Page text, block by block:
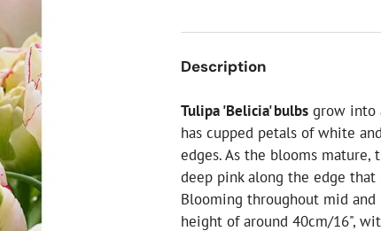
Christmas Crackers
Novelty Christmas Items
Description
Tulipa 'Belicia' bulbs grow into
has cupped petals of white
edges. As the blooms
deep pink along the edge
Blooming throughout mid
height of around 40cm/16",